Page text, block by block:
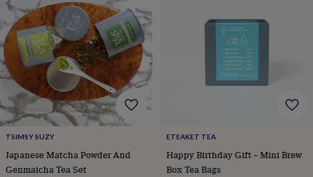
dressing
gowns Something
blueVeilsFor
the
groom
&
groomsmenButton
hole
flowers
&
accessories
party
accessories Ties
TSIMSY SUZY
Japanese Matcha Powder And
Genmaicha Tea Set
ETEAKET TEA
Happy Birthday Gift – Mini Brew
Box Tea Bags